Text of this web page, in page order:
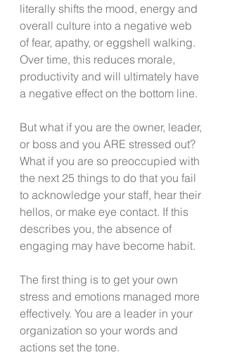
literally shifts the mood, energy and
overall culture into a negative web
of fear, apathy, or eggshell walking.
Over time, this reduces morale,
productivity and will ultimately have
a negative effect on the bottom line.
But what if you are the owner, leader,
or boss and you ARE stressed out?
What if you are so preoccupied with
the next 25 things to do that you fail
to acknowledge your staff, hear their
hellos, or make eye contact. If this
describes you, the absence of
engaging may have become habit.
The first thing is to get your own
stress and emotions managed more
effectively. You are a leader in your
organization so your words and
actions set the tone.